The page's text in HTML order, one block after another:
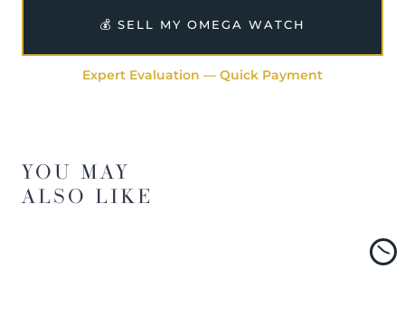
💰 SELL MY OMEGA WATCH
Expert Evaluation — Quick Payment
YOU MAY
ALSO LIKE